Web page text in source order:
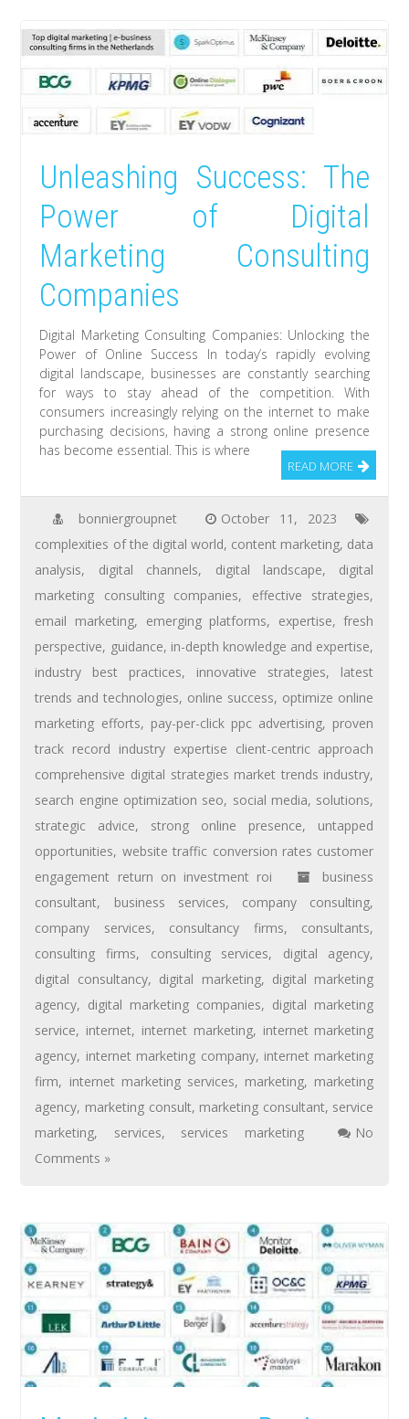
Unleashing Success: The
Power of Digital
Marketing Consulting
Companies
Digital Marketing Consulting Companies: Unlocking the
Power of Online Success In today’s rapidly evolving
digital landscape, businesses are constantly searching
for ways to stay ahead of the competition. With
consumers increasingly relying on the internet to make
purchasing decisions, having a strong online presence
has become essential. This is where
READ MORE
bonniergroupnet
October 11, 2023
complexities of the digital world, content marketing, data
analysis, digital channels, digital landscape, digital
marketing consulting companies, effective strategies,
email marketing, emerging platforms, expertise,fresh
perspective, guidance, in-depth knowledge and expertise,
industry best practices, innovative strategies, latest
trends and technologies, online success, optimize online
marketing efforts, pay-per-click ppc advertising, proven
track record industry expertise client-centric approach
comprehensive digital strategies market trends industry,
search engine optimization seo, social media, solutions,
strategic advice, strong online presence, untapped
opportunities, website traffic conversion rates customer
engagement return on investment roi
business
consultant, business services, company consulting,
company services, consultancy firms, consultants,
consulting firms, consulting services, digital agency,
digital consultancy, digital marketing, digital marketing
agency, digital marketing companies, digital marketing
service, internet, internet marketing, internet marketing
agency, internet marketing company, internet marketing
firm, internet marketing services, marketing, marketing
agency, marketing consult, marketing consultant, service
marketing, services, services marketing
No
Comments »